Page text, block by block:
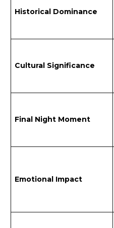
Historical Dominance
Cultural Significance
Final Night Moment
Emotional Impact